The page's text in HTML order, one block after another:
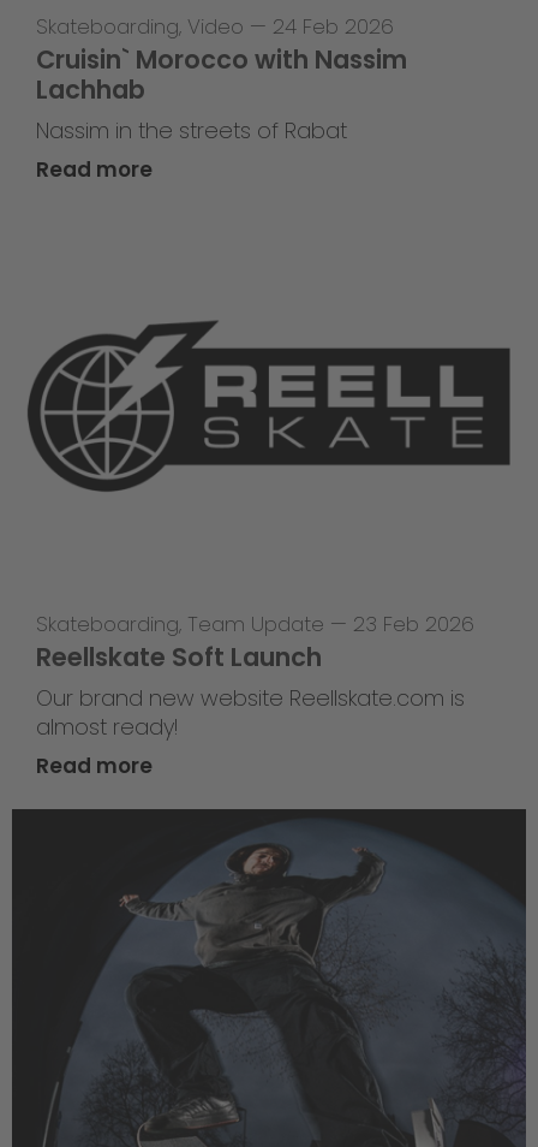
Skateboarding, Video — 24 Feb 2026
Cruisin` Morocco with Nassim
Lachhab
Nassim in the streets of Rabat
Read more
Skateboarding, Team Update — 23 Feb 2026
Reellskate Soft Launch
Our brand new website Reellskate.com is
almost ready!
Read more